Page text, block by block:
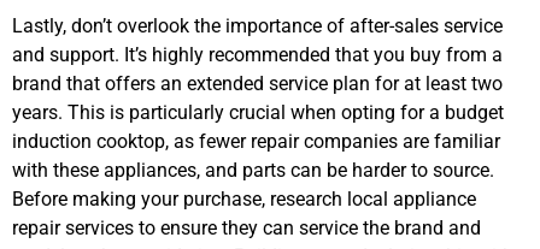
Lastly, don’t overlook the importance of after-sales service
and support. It’s highly recommended that you buy from a
brand that offers an extended service plan for at least two
years. This is particularly crucial when opting for a budget
induction cooktop, as fewer repair companies are familiar
with these appliances, and parts can be harder to source.
Before making your purchase, research local appliance
repair services to ensure they can service the brand and